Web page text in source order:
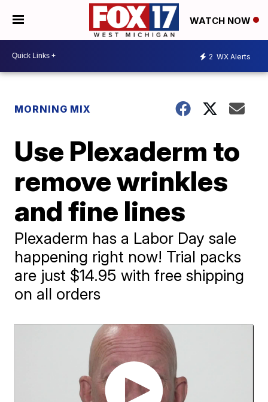
WATCH NOW
2 WX Alerts
MORNING MIX
Use Plexaderm to
remove wrinkles
and fine lines
Plexaderm has a Labor Day sale
happening right now! Trial packs
are just $14.95 with free shipping
on all orders